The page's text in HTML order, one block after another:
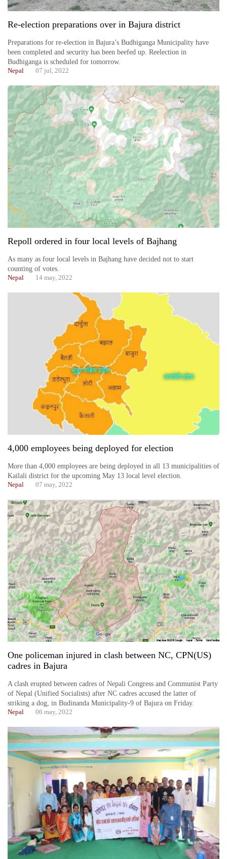
Re-election preparations over in Bajura district
Preparations for re-election in Bajura’s Budhiganga Municipality have
been completed and security has been beefed up. Reelection in
Budhiganga is scheduled for tomorrow.
Nepal 07 jul, 2022
Repoll ordered in four local levels of Bajhang
As many as four local levels in Bajhang have decided not to start
counting of votes.
Nepal 14 may, 2022
4,000 employees being deployed for election
More than 4,000 employees are being deployed in all 13 municipalities of
Kailali district for the upcoming May 13 local level election.
Nepal 07 may, 2022
One policeman injured in clash between NC, CPN(US)
cadres in Bajura
A clash erupted between cadres of Nepali Congress and Communist Party
of Nepal (Unified Socialists) after NC cadres accused the latter of
striking a dog, in Budinanda Municipality-9 of Bajura on Friday.
Nepal 06 may, 2022